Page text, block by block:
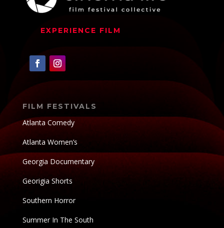
EXPERIENCE FILM
FILM FESTIVALS
Atlanta Comedy
Atlanta Women’s
Georgia Documentary
Georigia Shorts
Southern Horror
Summer In The South